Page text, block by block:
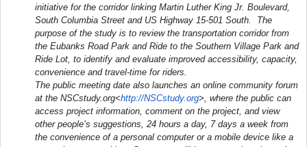
initiative for the corridor linking Martin Luther King Jr. Boulevard,
South Columbia Street and US Highway 15-501 South. The
purpose of the study is to review the transportation corridor from
the Eubanks Road Park and Ride to the Southern Village Park and
Ride Lot, to identify and evaluate improved accessibility, capacity,
convenience and travel-time for riders.
The public meeting date also launches an online community forum
at the NSCstudy.org<http://NSCstudy.org>, where the public can
access project information, comment on the project, and view
other people’s suggestions, 24 hours a day, 7 days a week from
the convenience of a personal computer or a mobile device like a